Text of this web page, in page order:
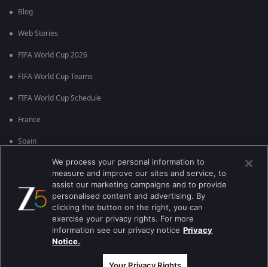
Blog
Web Stories
FIFA World Cup 2026
FIFA World Cup Teams
FIFA World Cup Schedule
France
Spain
England
Brazil
Best viewed on Google Chrome 80+ , Safari 5.1.5+
Copyright © 2026 Zee Entertainment Enterprises Ltd. All rights reserved.
We process your personal information to
measure and improve our sites and service, to
assist our marketing campaigns and to provide
personalised content and advertising. By
clicking the button on the right, you can
exercise your privacy rights. For more
information see our privacy notice Privacy
Notice.